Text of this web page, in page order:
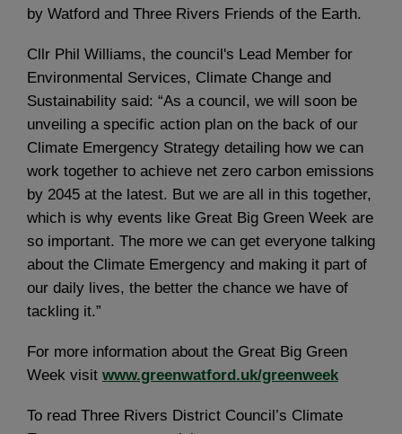
by Watford and Three Rivers Friends of the Earth.
Cllr Phil Williams, the council's Lead Member for
Environmental Services, Climate Change and
Sustainability said: “As a council, we will soon be
unveiling a specific action plan on the back of our
Climate Emergency Strategy detailing how we can
work together to achieve net zero carbon emissions
by 2045 at the latest. But we are all in this together,
which is why events like Great Big Green Week are
so important. The more we can get everyone talking
about the Climate Emergency and making it part of
our daily lives, the better the chance we have of
tackling it.”
For more information about the Great Big Green
Week visit www.greenwatford.uk/greenweek
To read Three Rivers District Council’s Climate